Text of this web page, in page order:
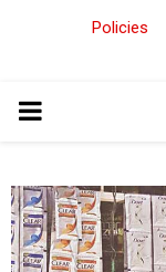
Policies
PRIMARY